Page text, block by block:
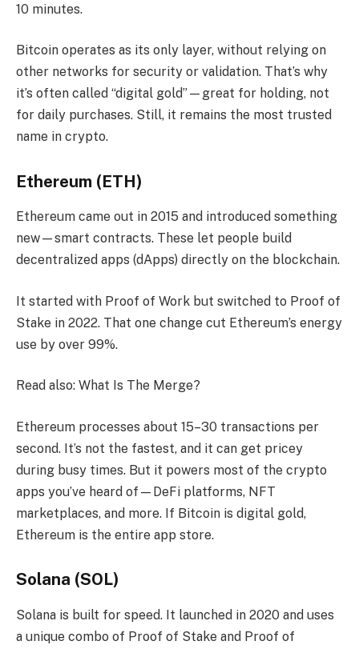
10 minutes.
Bitcoin operates as its only layer, without relying on
other networks for security or validation. That’s why
it’s often called “digital gold”—great for holding, not
for daily purchases. Still, it remains the most trusted
name in crypto.
Ethereum (ETH)
Ethereum came out in 2015 and introduced something
new—smart contracts. These let people build
decentralized apps (dApps) directly on the blockchain.
It started with Proof of Work but switched to Proof of
Stake in 2022. That one change cut Ethereum’s energy
use by over 99%.
Read also: What Is The Merge?
Ethereum processes about 15–30 transactions per
second. It’s not the fastest, and it can get pricey
during busy times. But it powers most of the crypto
apps you’ve heard of—DeFi platforms, NFT
marketplaces, and more. If Bitcoin is digital gold,
Ethereum is the entire app store.
Solana (SOL)
Solana is built for speed. It launched in 2020 and uses
a unique combo of Proof of Stake and Proof of